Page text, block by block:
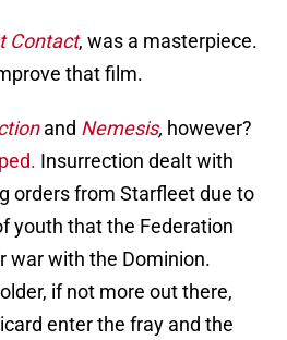
Contact, was a masterpiece.
that film.
and Nemesis, however?
Insurrection dealt with
orders from Starfleet due to
youth that the Federation
war with the Dominion.
if not more out there,
enter the fray and the